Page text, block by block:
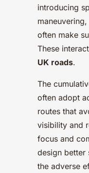
introducing
often make
These
UK roads.
The
often adopt
routes that
visibility and
focus and
design better
the adverse